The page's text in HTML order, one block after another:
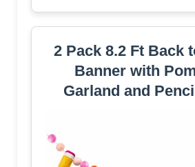
2 Pack 8.2 Ft Back
Banner with
Garland and